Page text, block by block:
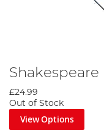
£24.99
Out of Stock
View Options